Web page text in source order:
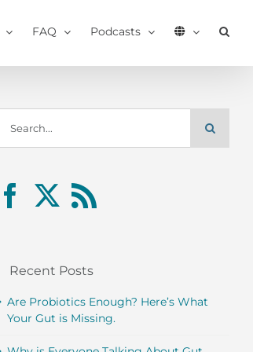
FAQ Podcasts
for:
Recent Posts
Are Probiotics Enough? Here’s What
Your Gut is Missing.